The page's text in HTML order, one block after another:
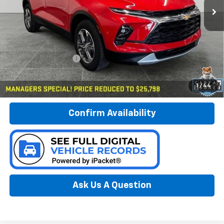
1 / 44
23,991 mi Ext. Int.
Less
Documentation Fee: $280
Call Now
Confirm Availability
Ask Us A Question